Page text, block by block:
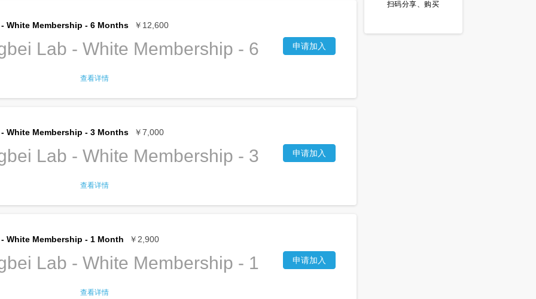
deskto do your office work
in the labs
available tools and machines
work spaces
and extension cords
both cable and Wi-Fi
copier, printer
Huaqiangbei search/pick up service
Privileges for the details
renews
every yearuntil you cancel.
your company at TroubleMaker? Check out our Black
White Membership - 6 Months ￥12,600
Lab - White Membership - 6
deskto do your office work
in the labs
available tools and machines
work spaces
and extension cords
both cable and Wi-Fi
copier, printer
Huaqiangbei search/pick up service
Privileges for the details
renews
every 6 months
查看详情
申请加入
White Membership - 3 Months ￥7,000
Lab - White Membership - 3
deskto do your office work
in the labs
available tools and machines
work spaces
and extension cords
both cable and Wi-Fi
查看详情
申请加入
White Membership - 1 Month ￥2,900
Lab - White Membership - 1
查看详情
申请加入
扫码分享、购买